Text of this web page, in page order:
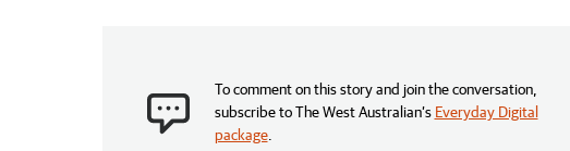
To comment on this story and join the conversation,
subscribe to The West Australian’s Everyday Digital
package.